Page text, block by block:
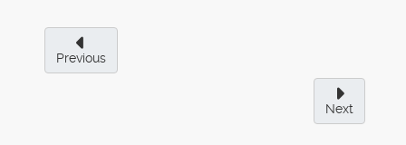
Previous
Next